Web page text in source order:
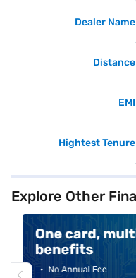
Dealer Name
Distance
EMI
Hightest Tenure
Explore Other